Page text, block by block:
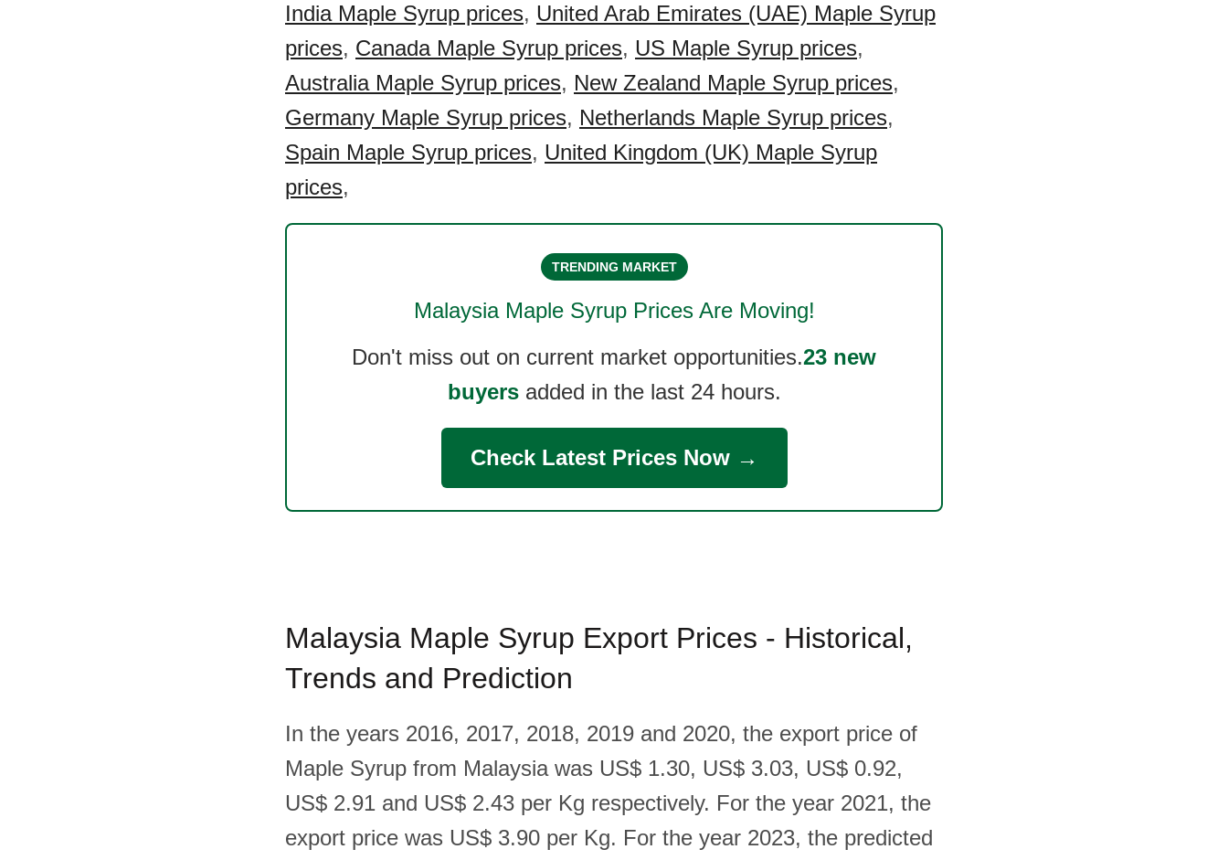
India Maple Syrup prices, United Arab Emirates (UAE) Maple Syrup
prices, Canada Maple Syrup prices, US Maple Syrup prices,
Australia Maple Syrup prices, New Zealand Maple Syrup prices,
Germany Maple Syrup prices, Netherlands Maple Syrup prices,
Spain Maple Syrup prices, United Kingdom (UK) Maple Syrup
prices,
TRENDING MARKET
Malaysia Maple SyrupPrices Are Moving!
Don't miss out on current market opportunities.23 new
buyersadded in the last 24 hours.
Check Latest Prices Now →
Malaysia Maple Syrup Export Prices - Historical,
Trends and Prediction
In the years 2016, 2017, 2018, 2019 and 2020, the export price of
Maple Syrup from Malaysia was US$ 1.30, US$ 3.03, US$ 0.92,
US$ 2.91 and US$ 2.43 per Kg respectively. For the year 2021, the
export price was US$ 3.90 per Kg. For the year 2023, the predicted